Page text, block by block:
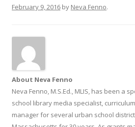
February 9, 2016 by Neva Fenno.
About Neva Fenno
Neva Fenno, M.S.Ed., MLIS, has been a
school library media specialist,
manager for several urban school